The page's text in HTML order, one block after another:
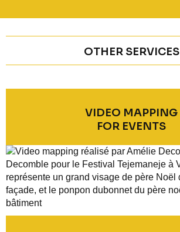
OTHER SERVICES
VIDEO MAPPING
FOR EVENTS